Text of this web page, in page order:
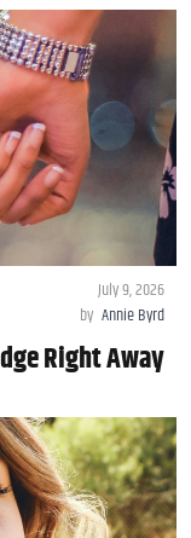
July 9, 2026
by Annie Byrd
Right Away